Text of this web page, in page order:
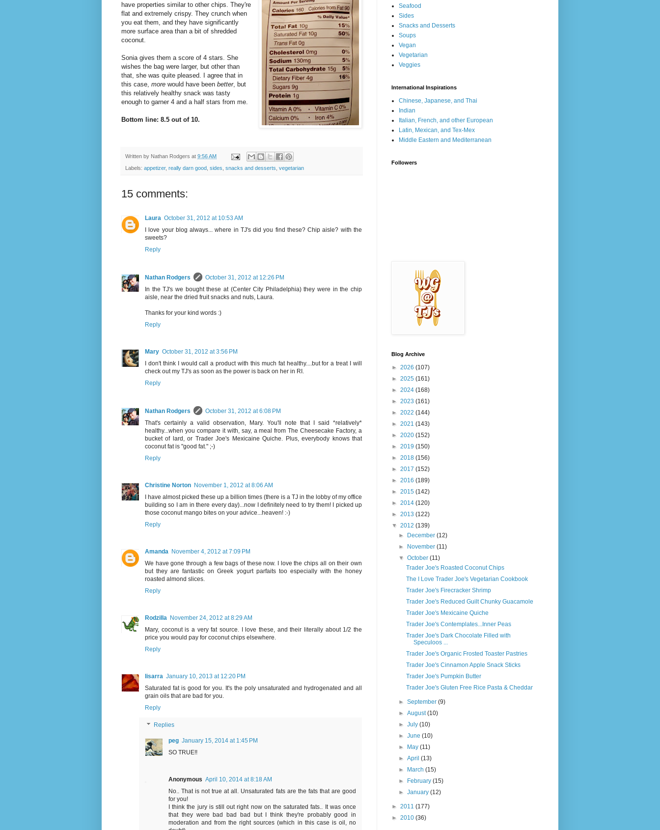
have properties similar to other chips. They're
flat and extremely crispy. They crunch when
you eat them, and they have significantly
more surface area than a bit of shredded
coconut.
Sonia gives them a score of 4 stars. She
wishes the bag were larger, but other than
that, she was quite pleased. I agree that in
this case, more would have been better, but
this relatively healthy snack was tasty
enough to garner 4 and a half stars from me.
Bottom line: 8.5 out of 10.
Written by Nathan Rodgers at 9:56 AM
Labels: appetizer, really darn good sides snacks and desserts vegetarian
15 comments:
Laura October 31, 2012 at 10:53 AM
I love your blog always... where in TJ's did you find these? Chip aisle? with the
sweets?
Reply
Nathan Rodgers
October 31, 2012 at 12:26 PM
In the TJ's we bought these at (Center City Philadelphia) they were in the chip
aisle, near the dried fruit snacks and nuts, Laura.
Thanks for your kind words :)
Reply
Mary October 31, 2012 at 3:56 PM
I don't think I would call a product with this much fat healthy....but for a treat I will
check out my TJ's as soon as the power is back on her in RI.
Reply
Nathan Rodgers
October 31, 2012 at 6:08 PM
That's certainly a valid observation, Mary. You'll note that I said *relatively*
healthy...when you compare it with, say, a meal from The Cheesecake Factory, a
bucket of lard, or Trader Joe's Mexicaine Quiche. Plus, everybody knows that
coconut fat is "good fat." ;-)
Reply
Christine Norton November 1, 2012 at 8:06 AM
I have almost picked these up a billion times (there is a TJ in the lobby of my office
building so I am in there every day)...now I definitely need to try them! I picked up
those coconut mango bites on your advice...heaven! :-)
Reply
Amanda November 4, 2012 at 7:09 PM
We have gone through a few bags of these now. I love the chips all on their own
but they are fantastic on Greek yogurt parfaits too especially with the honey
roasted almond slices.
Reply
Rodzilla November 24, 2012 at 8:29 AM
Mary, coconut is a very fat source. I love these, and their literally about 1/2 the
price you would pay for coconut chips elsewhere.
Reply
lisarra January 10, 2013 at 12:20 PM
Saturated fat is good for you. It's the poly unsaturated and hydrogenated and all
grain oils that are bad for you.
Reply
Replies
peg January 15, 2014 at 1:45 PM
SO TRUE!!
Anonymous April 10, 2014 at 8:18 AM
No.. That is not true at all. Unsaturated fats are the fats that are good
for you!
I think the jury is still out right now on the saturated fats.. It was once
that they were bad bad bad but I think they're probably good in
moderation and from the right sources (which in this case is oil, no
Seafood
Sides
Snacks and Desserts
Soups
Vegan
Vegetarian
Veggies
International Inspirations
Chinese, Japanese, and Thai
Indian
Italian, French, and other European
Latin, Mexican, and Tex-Mex
Middle Eastern and Mediterranean
Followers
Blog Archive
► 2026 (107)
► 2025 (161)
► 2024 (168)
► 2023 (161)
► 2022 (144)
► 2021 (143)
► 2020 (152)
► 2019 (150)
► 2018 (156)
► 2017 (152)
► 2016 (189)
► 2015 (142)
► 2014 (120)
► 2013 (122)
▼ 2012 (139)
►
December(12)
►
November(11)
▼October(11)
Trader Joe's Roasted Coconut Chips
The I Love Trader Joe's Vegetarian Cookbook
Trader Joe's Firecracker Shrimp
Trader Joe's Reduced Guilt Chunky Guacamole
Trader Joe's Mexicaine Quiche
Trader Joe's Contemplates...Inner Peas
Trader Joe's Dark Chocolate Filled with
Speculoos ...
Trader Joe's Organic Frosted Toaster Pastries
Trader Joe's Cinnamon Apple Snack Sticks
Trader Joe's Pumpkin Butter
Trader Joe's Gluten Free Rice Pasta & Cheddar
►September(9)
►August(10)
►July(10)
►June(10)
►
May(11)
►April(13)
►
March(15)
►
February(15)
►January(12)
► 2011 (177)
► 2010 (36)